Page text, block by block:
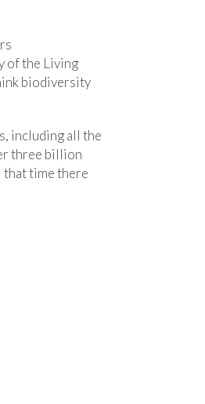
of the Living
biodiversity
including all the
three billion
that time there